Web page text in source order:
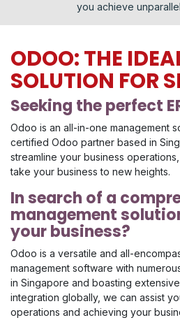
you achieve
ODOO: THE
SOLUTION FOR
Seeking the perfect
Odoo is an all-in-one management
certified Odoo partner based in
streamline your business
take your business to new heights.
In search of a
management
your business?
Odoo is a versatile and all-
management software with
in Singapore and boasting
integration globally, we can assist
operations and achieving your